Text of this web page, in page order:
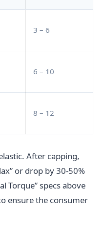
3 – 6
6 – 10
8 – 12
After capping,
or drop by 30-50%
Torque” specs above
ensure the consumer